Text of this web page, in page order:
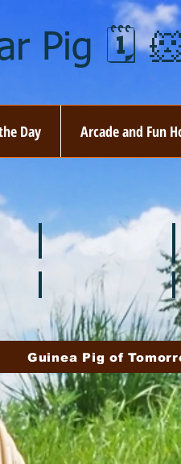
Pig 🗓️
Day Arcade and Fun
🦃 November
Guinea Pig of